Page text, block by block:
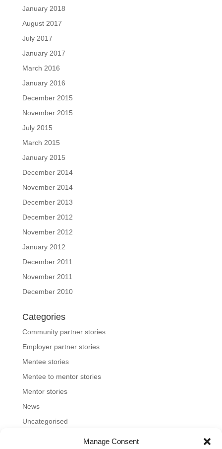
Manage Consent
January 2018
August 2017
July 2017
January 2017
March 2016
January 2016
December 2015
November 2015
July 2015
March 2015
January 2015
December 2014
November 2014
December 2013
December 2012
November 2012
January 2012
December 2011
November 2011
December 2010
Categories
Community partner stories
Employer partner stories
Mentee stories
Mentee to mentor stories
Mentor stories
News
Uncategorised